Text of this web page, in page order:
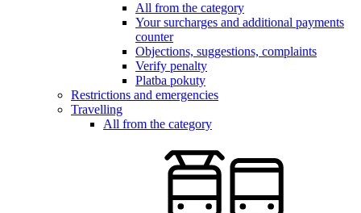
All from the category
Your surcharges and additional payments
counter
Objections, suggestions, complaints
Verify penalty
Platba pokuty
Restrictions and emergencies
Travelling
All from the category